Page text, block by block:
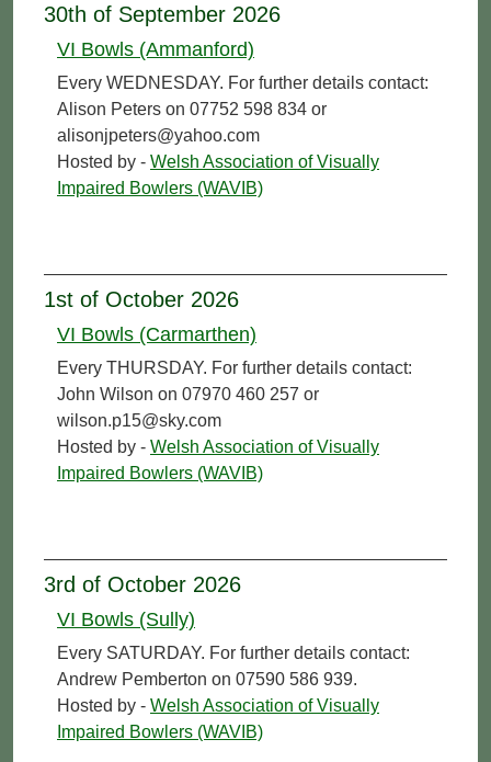
30th of September 2026
VI Bowls (Ammanford)
Every WEDNESDAY. For further details contact:
Alison Peters on 07752 598 834 or
alisonjpeters@yahoo.com
Hosted by - Welsh Association of Visually
Impaired Bowlers (WAVIB)
1st of October 2026
VI Bowls (Carmarthen)
Every THURSDAY. For further details contact:
John Wilson on 07970 460 257 or
wilson.p15@sky.com
Hosted by - Welsh Association of Visually
Impaired Bowlers (WAVIB)
3rd of October 2026
VI Bowls (Sully)
Every SATURDAY. For further details contact:
Andrew Pemberton on 07590 586 939.
Hosted by - Welsh Association of Visually
Impaired Bowlers (WAVIB)